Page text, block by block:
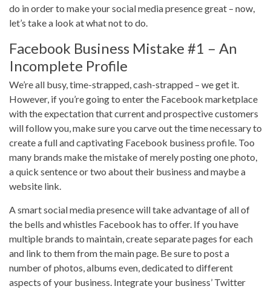
do in order to make your social media presence great – now,
let’s take a look at what not to do.
Facebook Business Mistake #1 – An
Incomplete Profile
We’re all busy, time-strapped, cash-strapped – we get it.
However, if you’re going to enter the Facebook marketplace
with the expectation that current and prospective customers
will follow you, make sure you carve out the time necessary to
create a full and captivating Facebook business profile. Too
many brands make the mistake of merely posting one photo,
a quick sentence or two about their business and maybe a
website link.
A smart social media presence will take advantage of all of
the bells and whistles Facebook has to offer. If you have
multiple brands to maintain, create separate pages for each
and link to them from the main page. Be sure to post a
number of photos, albums even, dedicated to different
aspects of your business. Integrate your business’ Twitter